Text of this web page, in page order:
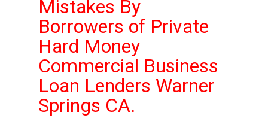
Mistakes By
Borrowers of Private
Hard Money
Commercial Business
Loan Lenders Warner
Springs CA.